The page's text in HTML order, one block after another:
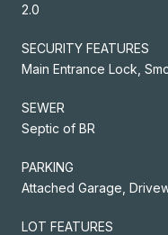
2.0
SECURITY FEATURES
Main Entrance Lock,
SEWER
Septic of BR
PARKING
Attached Garage,
LOT FEATURES